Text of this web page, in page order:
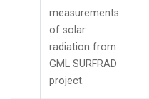
measurements
of solar
radiation from
GML SURFRAD
project.